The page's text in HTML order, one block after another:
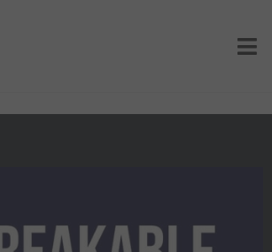
to Dominate Any
| Finance | YAPClassic